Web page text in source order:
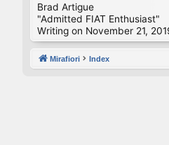
Brad Artigue
"Admitted FIAT Enthusiast"
Writing on November 21,
Mirafiori Index